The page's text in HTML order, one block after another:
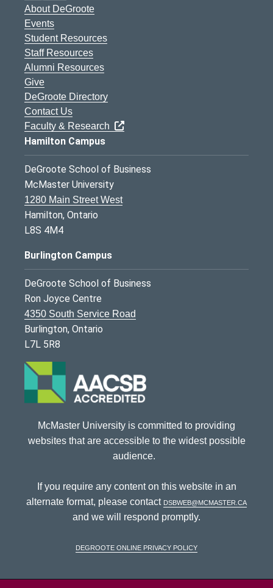
About DeGroote
Events
Student Resources
Staff Resources
Alumni Resources
Give
DeGroote Directory
Contact Us
Faculty & Research
Hamilton Campus
DeGroote School of Business
McMaster University
1280 Main Street West
Hamilton, Ontario
L8S 4M4
Burlington Campus
DeGroote School of Business
Ron Joyce Centre
4350 South Service Road
Burlington, Ontario
L7L 5R8
McMaster University is committed to providing
websites that are accessible to the widest possible
audience.
If you require any content on this website in an
alternate format, please contact dsbweb@mcmaster.ca
and we will respond promptly.
DeGroote Online Privacy Policy